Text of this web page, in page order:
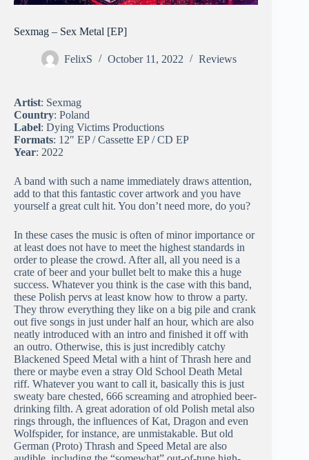
Sexmag – Sex Metal [EP]
FelixS October 11, 2022 Reviews
Artist: Sexmag
Country: Poland
Label: Dying Victims Productions
Formats: 12″ EP / Cassette EP / CD EP
Year: 2022
A band with such a name immediately draws attention,
add to that this fantastic cover artwork and you have
yourself a great cult hit. You don’t need more, do you?
In these cases the music is often of minor importance or
at least does not have to meet the highest standards in
order to please the crowd. After all, all you need is a
crate of beer and your bullet belt to make this a huge
success. Whatever you think is the case with this band,
these Polish pervs at least know how to throw a party.
They throw everything they like on a big pile and crank
out five songs in just under half an hour, which are also
neatly introduced with an intro and finished it off with
an outro. Otherwise, this is just incredibly catchy
Blackened Speed Metal with a hint of Thrash here and
there or maybe even a stray Old School Death Metal
riff. Whatever you want to call it, basically this is just
sweaty bare chested, 666 screaming and atrophied beer-
drinking filth. A great adoration of old Polish metal also
rings through, the influences of Kat, Dragon and even
Wolfspider, for instance, are unmistakable. But old
German (Proto) Thrash and Speed Metal are also